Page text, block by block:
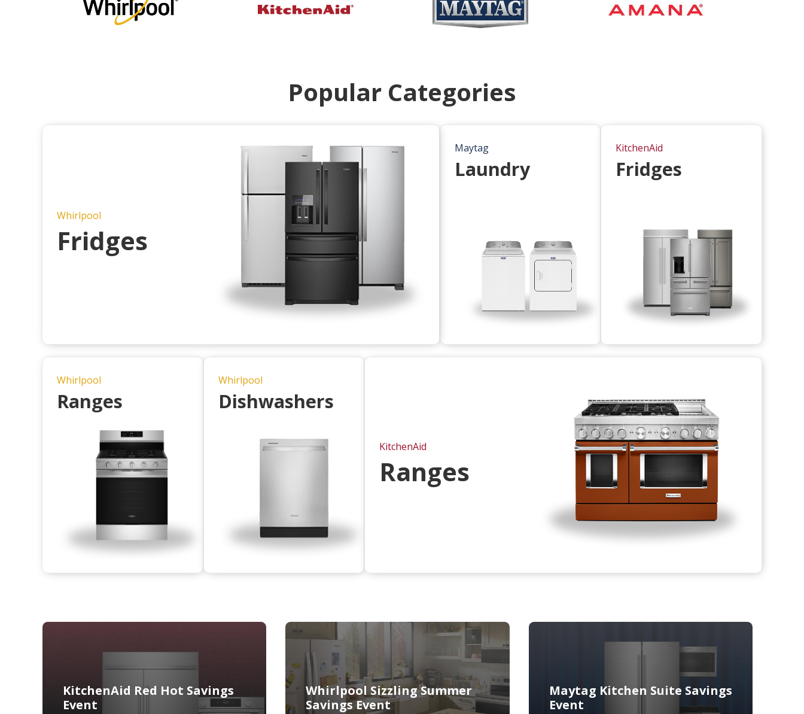
Popular Categories
Whirlpool
Fridges
Maytag
Laundry
KitchenAid
Fridges
Whirlpool
Ranges
Whirlpool
Dishwashers
KitchenAid
Ranges
KitchenAid Red Hot Savings
Event
Whirlpool Sizzling Summer
Savings Event
Maytag Kitchen Suite Savings
Event